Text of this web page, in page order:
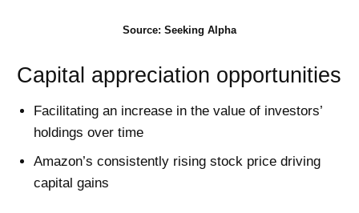
Source: Seeking Alpha
Capital appreciation opportunities
Facilitating an increase in the value of investors’
holdings over time
Amazon’s consistently rising stock price driving
capital gains